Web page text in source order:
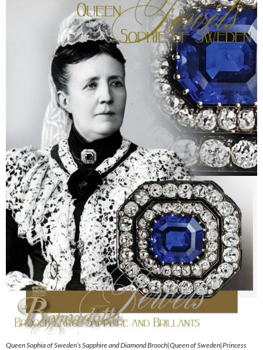
Queen Sophia of Sweden’s Sapphire and Diamond Brooch|Queen of Sweden|Princess